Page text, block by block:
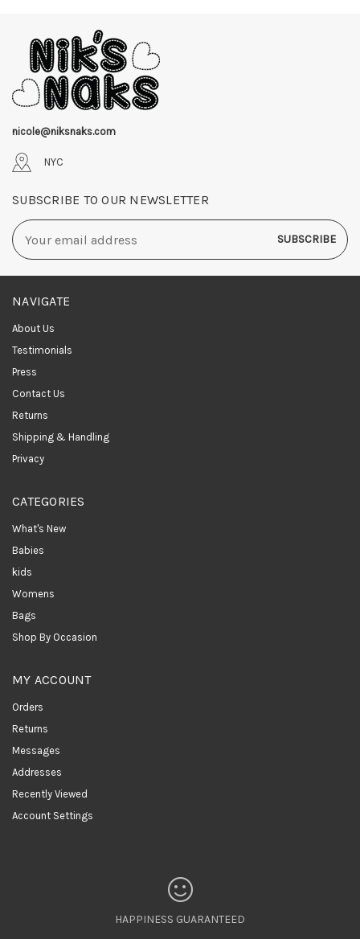
nicole@niksnaks.com
NYC
SUBSCRIBE TO OUR NEWSLETTER
Email
Address
NAVIGATE
About Us
Testimonials
Press
Contact Us
Returns
Shipping & Handling
Privacy
CATEGORIES
What's New
Babies
kids
Womens
Bags
Shop By Occasion
MY ACCOUNT
Orders
Returns
Messages
Addresses
Recently Viewed
Account Settings
HAPPINESS GUARANTEED